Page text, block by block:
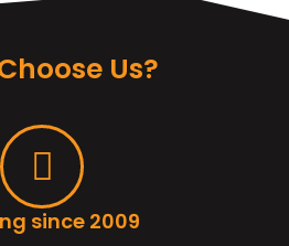
Us?
since 2009